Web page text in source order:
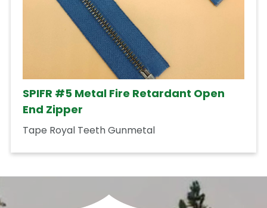
SPIFR #5 Metal Fire Retardant Open
End Zipper
Tape Royal Teeth Gunmetal